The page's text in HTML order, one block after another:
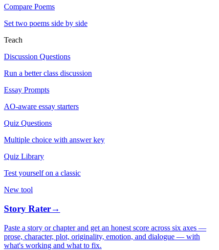
Compare Poems
Set two poems side by side
Teach
Discussion Questions
Run a better class discussion
Essay Prompts
AO-aware essay starters
Quiz Questions
Multiple choice with answer key
Quiz Library
Test yourself on a classic
New tool
Story Rater→
Paste a story or chapter and get an honest score across six axes —
prose, character, plot, originality, emotion, and dialogue — with
what's working and what to fix.